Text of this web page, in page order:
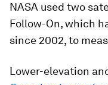
NASA used two
Follow-On, which
since 2002, to
Lower-elevation